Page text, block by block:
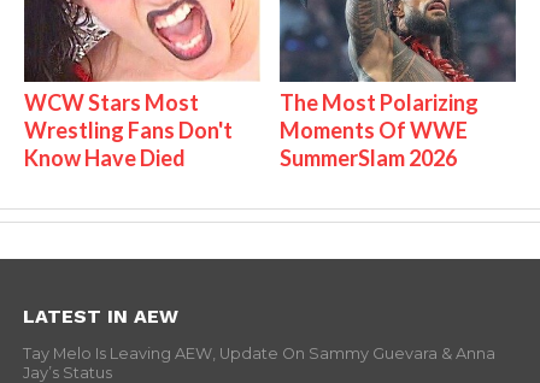
WCW Stars Most
Wrestling Fans Don't
Know Have Died
The Most Polarizing
Moments Of WWE
SummerSlam 2026
LATEST IN AEW
Tay Melo Is Leaving AEW, Update On Sammy Guevara & Anna
Jay’s Status